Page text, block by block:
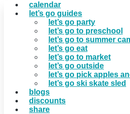
calendar
let’s go guides
let’s go party
let’s go to preschool
let’s go to summer
let’s go eat
let’s go to market
let’s go outside
let’s go pick apples
let’s go ski skate sled
blogs
discounts
share